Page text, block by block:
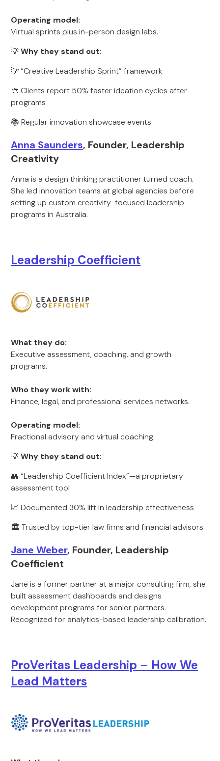
Operating model:
Virtual sprints plus in-person design labs.
💡Why they stand out:
💡 “Creative Leadership Sprint” framework
🎨 Clients report 50% faster ideation cycles after
programs
📚 Regular innovation showcase events
Anna Saunders, Founder, Leadership
Creativity
Anna is a design thinking practitioner turned coach.
She led innovation teams at global agencies before
setting up custom creativity-focused leadership
programs in Australia.
Leadership Coefficient
What they do:
Executive assessment, coaching, and growth
programs.
Who they work with:
Finance, legal, and professional services networks.
Operating model:
Fractional advisory and virtual coaching.
💡Why they stand out:
👥 “Leadership Coefficient Index”—a proprietary
assessment tool
📈 Documented 30% lift in leadership effectiveness
🏛️ Trusted by top-tier law firms and financial advisors
Jane Weber, Founder, Leadership
Coefficient
Jane is a former partner at a major consulting firm, she
built assessment dashboards and designs
development programs for senior partners.
Recognized for analytics-based leadership calibration.
ProVeritas Leadership – How We
Lead Matters